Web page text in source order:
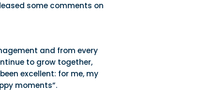
some comments on
and from every
to grow together,
excellent: for me, my
moments”.